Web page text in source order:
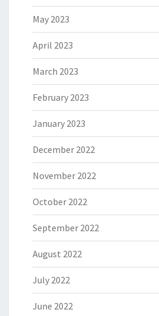
May 2023
April 2023
March 2023
February 2023
January 2023
December 2022
November 2022
October 2022
September 2022
August 2022
July 2022
June 2022